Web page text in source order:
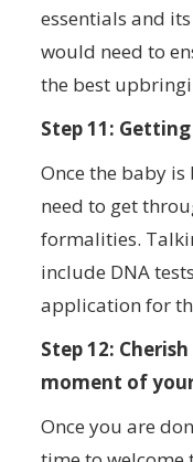
essentials and
would need to
the best
Step 11:
Once the baby
need to get
formalities.
include DNA
application for
Step 12:
moment of
Once you are